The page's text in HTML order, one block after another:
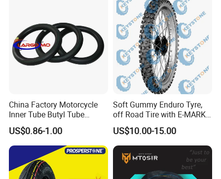
China Factory Motorcycle
Inner Tube Butyl Tube
Rubber Tube Truck Tube Car
Tubes Barrow Tubes Bike
Inner Tube and Tyre Tube
Cover Tubes Valve 700c
3.00-17
US$0.86-1.00
Soft Gummy Enduro Tyre,
off Road Tire with E-MARK
Certificate 140/80-18,
90/90-21
US$10.00-15.00